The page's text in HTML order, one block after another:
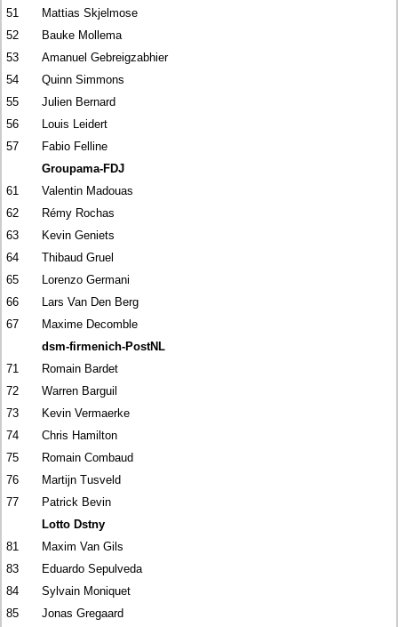
51
Mattias Skjelmose
52
Bauke Mollema
53
Amanuel Gebreigzabhier
54
Quinn Simmons
55
Julien Bernard
56
Louis Leidert
57
Fabio Felline
Groupama-FDJ
61
Valentin Madouas
62
Rémy Rochas
63
Kevin Geniets
64
Thibaud Gruel
65
Lorenzo Germani
66
Lars Van Den Berg
67
Maxime Decomble
dsm-firmenich-PostNL
71
Romain Bardet
72
Warren Barguil
73
Kevin Vermaerke
74
Chris Hamilton
75
Romain Combaud
76
Martijn Tusveld
77
Patrick Bevin
Lotto Dstny
81
Maxim Van Gils
83
Eduardo Sepulveda
84
Sylvain Moniquet
85
Jonas Gregaard